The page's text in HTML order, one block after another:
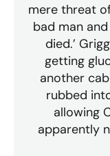
mere threat
bad man
died.’
getting
another
rubbed
allowing
apparently